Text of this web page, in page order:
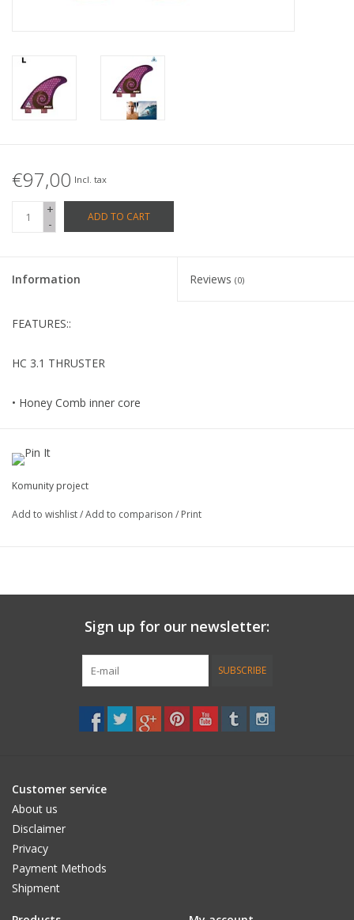
Brands
€97,00 Incl. tax
+
-
ADD TO CART
Information Reviews (0)
FEATURES::
HC 3.1 THRUSTER
• Honey Comb inner core
• Lustre finsh
• FCS compatible
Komunity project
Add to wishlist/Add to comparison / Print
Sign up for our newsletter:
SUBSCRIBE
Customer service
About us
Disclaimer
Privacy
Payment Methods
Shipment